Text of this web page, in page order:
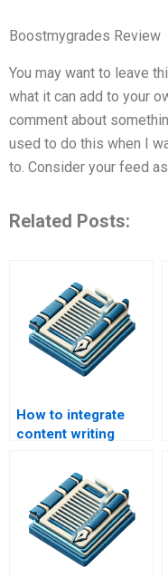
Boostmygrades Review
You may want to leave
what it can add to your
comment about
used to do this when I
to. Consider your feed
Related Posts:
How to integrate
content writing
marketing strategy?